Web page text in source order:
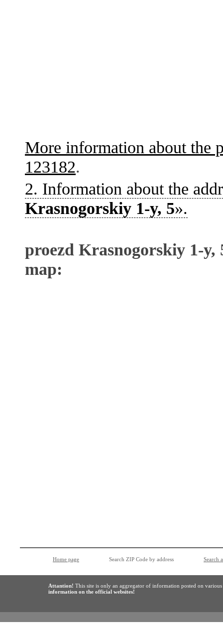
More information about the
123182.
2. Information about the
Krasnogorskiy 1-y, 5».
proezd Krasnogorskiy 1-y,
map:
Home page Search ZIP Code by address Search
Attantion! This site is only an aggregator of information posted on
information on the official websites!